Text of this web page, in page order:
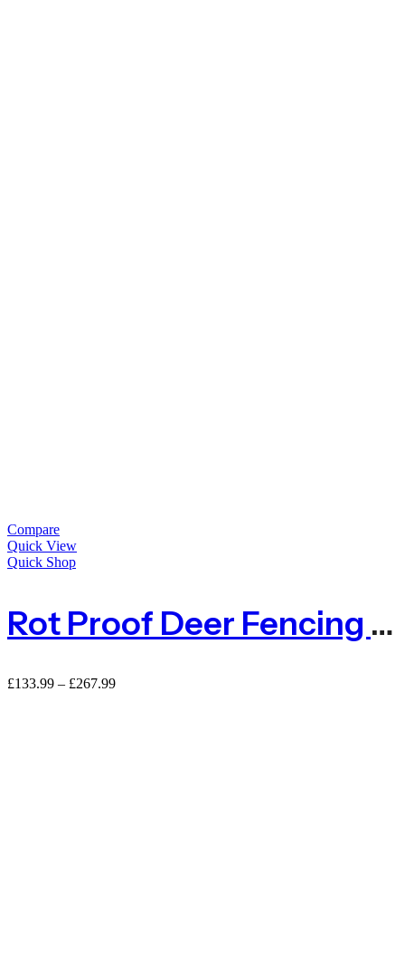
Compare
Quick View
Quick Shop
Rot Proof Deer Fencing Netting Large Mesh 50mm X 50mm – 100m Roll
£133.99 – £267.99Price